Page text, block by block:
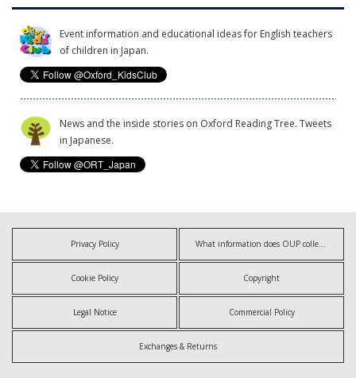
Event information and educational ideas for English teachers
of children in Japan.
News and the inside stories on Oxford Reading Tree. Tweets
in Japanese.
Privacy Policy What information does OUP collect?
Cookie Policy Copyright
Legal Notice Commercial Policy
Exchanges & Returns